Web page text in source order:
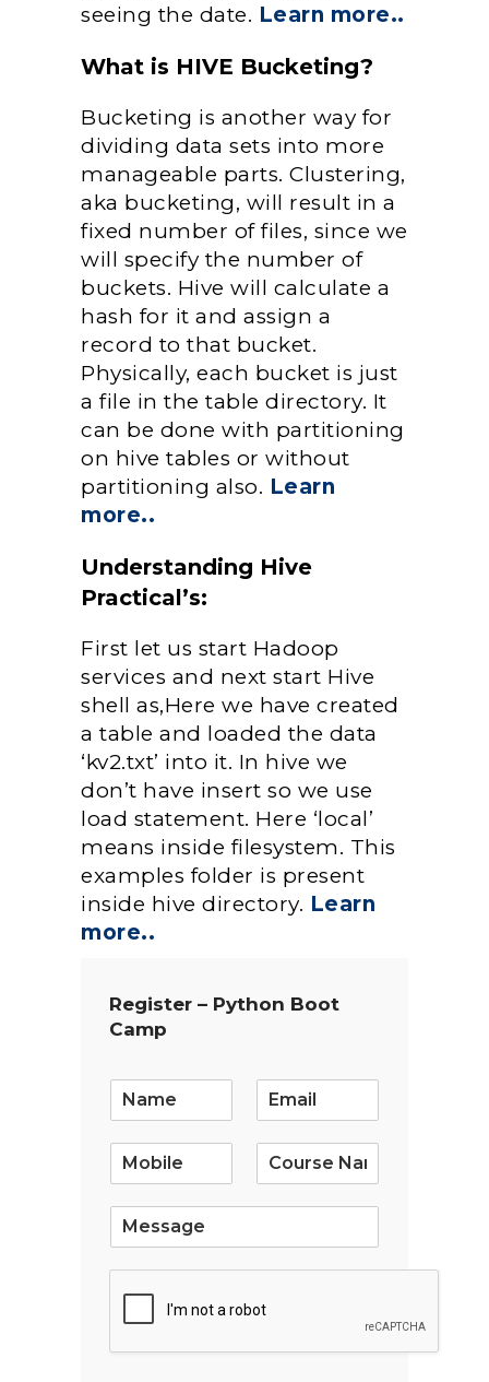
seeing the date. Learn more..
What is HIVE Bucketing?
Bucketing is another way for
dividing data sets into more
manageable parts. Clustering,
aka bucketing, will result in a
fixed number of files, since we
will specify the number of
buckets. Hive will calculate a
hash for it and assign a
record to that bucket.
Physically, each bucket is just
a file in the table directory. It
can be done with partitioning
on hive tables or without
partitioning also. Learn
more..
Understanding Hive
Practical’s:
First let us start Hadoop
services and next start Hive
shell as,Here we have created
a table and loaded the data
‘kv2.txt’ into it. In hive we
don’t have insert so we use
load statement. Here ‘local’
means inside filesystem. This
examples folder is present
inside hive directory. Learn
more..
Register – Python Boot
Camp
m
L